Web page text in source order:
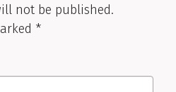
not be published.
*